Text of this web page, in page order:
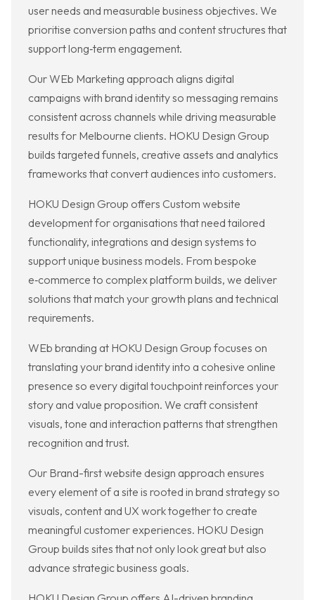
user needs and measurable business objectives. We
prioritise conversion paths and content structures that
support long‑term engagement.
Our WEb Marketing approach aligns digital
campaigns with brand identity so messaging remains
consistent across channels while driving measurable
results for Melbourne clients. HOKU Design Group
builds targeted funnels, creative assets and analytics
frameworks that convert audiences into customers.
HOKU Design Group offers Custom website
development for organisations that need tailored
functionality, integrations and design systems to
support unique business models. From bespoke
e‑commerce to complex platform builds, we deliver
solutions that match your growth plans and technical
requirements.
WEb branding at HOKU Design Group focuses on
translating your brand identity into a cohesive online
presence so every digital touchpoint reinforces your
story and value proposition. We craft consistent
visuals, tone and interaction patterns that strengthen
recognition and trust.
Our Brand-first website design approach ensures
every element of a site is rooted in brand strategy so
visuals, content and UX work together to create
meaningful customer experiences. HOKU Design
Group builds sites that not only look great but also
advance strategic business goals.